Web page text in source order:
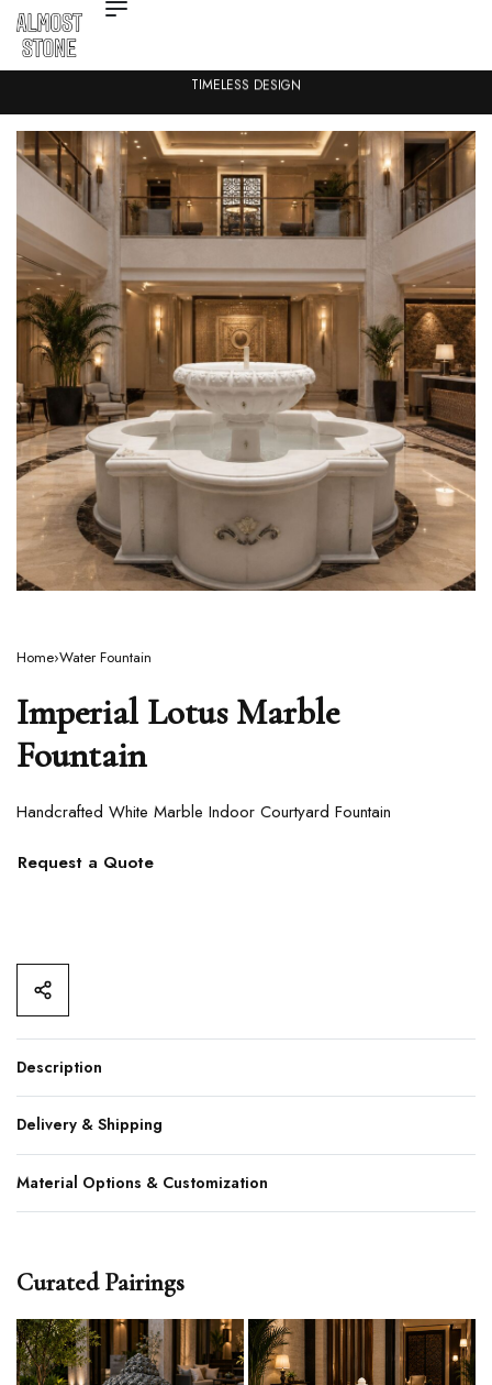
TIMELESS DESIGN
Home›Water Fountain
Imperial Lotus Marble
Fountain
Handcrafted White Marble Indoor Courtyard Fountain
Request a Quote
Description
Delivery & Shipping
Material Options & Customization
Curated Pairings